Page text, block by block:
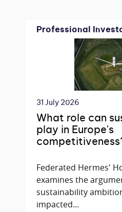
Professional
31 July 2026
What role can
play in Europe's
Federated Hermes'
examines the
sustainability
impacted...